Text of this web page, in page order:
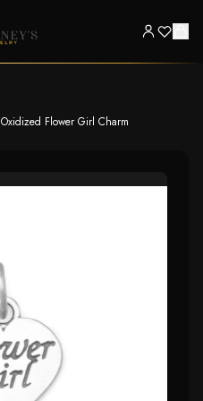
Oxidized Flower Girl Charm